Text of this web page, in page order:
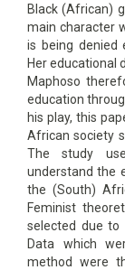
Black (African)
main character
is being denied
Her educational
Maphoso
education
his play, this
African society
The study
understand the
the (South)
Feminist
selected due to
Data which
method were